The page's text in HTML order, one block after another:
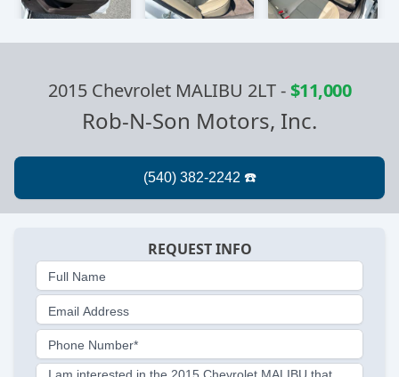
2015 Chevrolet MALIBU 2LT-$11,000
Rob-N-Son Motors, Inc.
REQUEST INFO
Full Name
Email Address
Phone Number*
I am interested in the 2015 Chevrolet MALIBU that